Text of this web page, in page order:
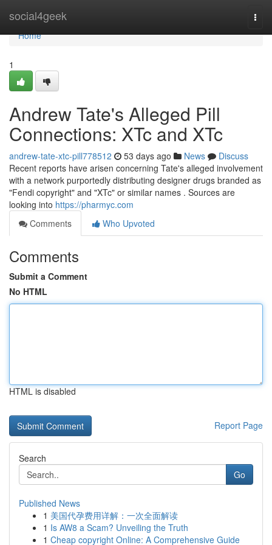
social4geek
Home
Home
1
Andrew Tate's Alleged Pill
Connections: XTc and XTc
andrew-tate-xtc-pill778512 53 days ago News
Discuss
Recent reports have arisen concerning Tate's alleged involvement
with a network purportedly distributing designer drugs branded as
"Fendi copyright" and "XTc" or similar names . Sources are
looking into https://pharmyc.com
Comments
Who Upvoted
Comments
Submit a Comment
No HTML
HTML is disabled
Report Page
Search
Go
Published News
1 美国代孕费用详解：一次全面解读
1 Is AW8 a Scam? Unveiling the Truth
1 Cheap copyright Online: A Comprehensive Guide